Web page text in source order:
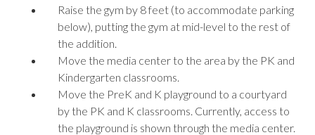
Raise the gym by 8 feet (to accommodate parking
below), putting the gym at mid-level to the rest of
the addition.
Move the media center to the area by the PK and
Kindergarten classrooms.
Move the PreK and K playground to a courtyard
by the PK and K classrooms. Currently, access to
the playground is shown through the media center.